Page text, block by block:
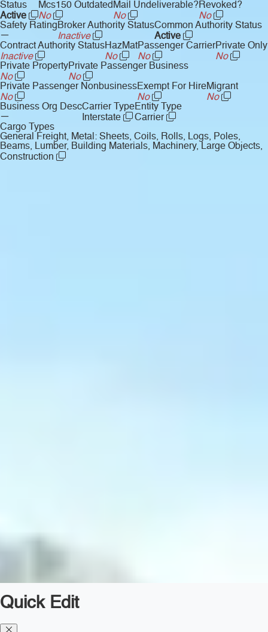
Status
Active
Mcs150 Outdated
No
Mail Undeliverable?
No
Revoked?
No
Safety Rating
—
Broker Authority Status
Inactive
Common Authority Status
Active
Contract Authority Status
Inactive
HazMat
No
Passenger Carrier
No
Private Only
No
Private Property
No
Private Passenger Business
No
Private Passenger Nonbusiness
No
Exempt For Hire
No
Migrant
No
Business Org Desc
—
Carrier Type
Interstate
Entity Type
Carrier
Cargo Types
General Freight, Metal: Sheets, Coils, Rolls, Logs, Poles,
Beams, Lumber, Building Materials, Machinery, Large Objects,
Construction
Quick Edit